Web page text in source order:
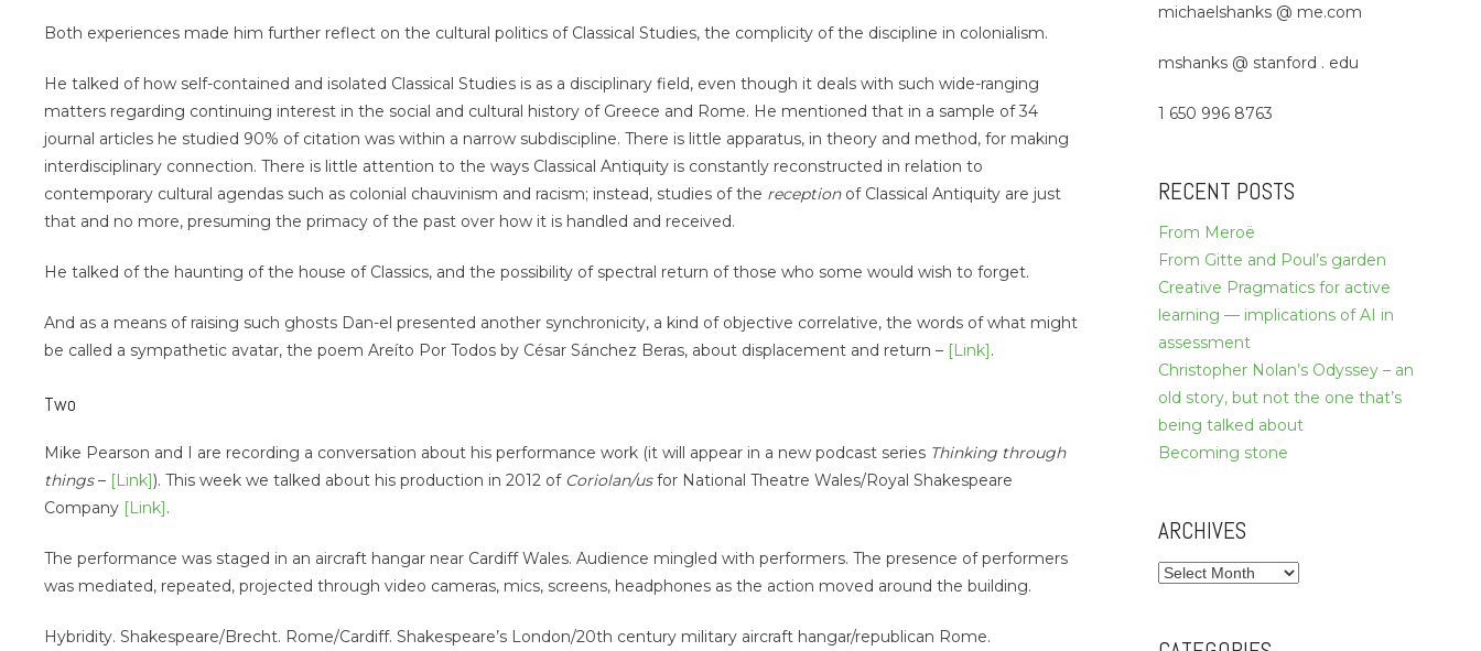
Both experiences made him further reflect on the cultural politics of Classical Studies, the complicity of the discipline in colonialism.
He talked of how self-contained and isolated Classical Studies is as a disciplinary field, even though it deals with such wide-ranging
matters regarding continuing interest in the social and cultural history of Greece and Rome. He mentioned that in a sample of 34
journal articles he studied 90% of citation was within a narrow subdiscipline. There is little apparatus, in theory and method, for making
interdisciplinary connection. There is little attention to the ways Classical Antiquity is constantly reconstructed in relation to
contemporary cultural agendas such as colonial chauvinism and racism; instead, studies of the receptionof Classical Antiquity are just
that and no more, presuming the primacy of the past over how it is handled and received.
He talked of the haunting of the house of Classics, and the possibility of spectral return of those who some would wish to forget.
And as a means of raising such ghosts Dan-el presented another synchronicity, a kind of objective correlative, the words of what might
be called a sympathetic avatar, the poem Areíto Por Todos by César Sánchez Beras, about displacement and return – [Link].
Two
Mike Pearson and I are recording a conversation about his performance work (it will appear in a new podcast series Thinking through
things– [Link]). This week we talked about his production in 2012 of Coriolan/usfor National Theatre Wales/Royal Shakespeare
Company [Link].
The performance was staged in an aircraft hangar near Cardiff Wales. Audience mingled with performers. The presence of performers
was mediated, repeated, projected through video cameras, mics, screens, headphones as the action moved around the building.
Hybridity. Shakespeare/Brecht. Rome/Cardiff. Shakespeare’s London/20th century military aircraft hangar/republican Rome.
michaelshanks @ me.com
mshanks @ stanford . edu
1 650 996 8763
RECENT POSTS
From Meroë
From Gitte and Poul’s garden
Creative Pragmatics for active
learning — implications of AI in
assessment
Christopher Nolan’s Odyssey – an
old story, but not the one that’s
being talked about
Becoming stone
ARCHIVES
Archives